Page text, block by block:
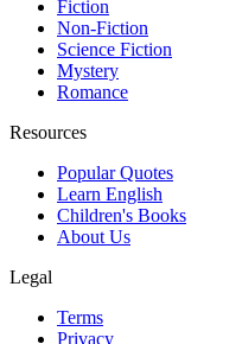
Fiction
Non-Fiction
Science Fiction
Mystery
Romance
Resources
Popular Quotes
Learn English
Children's Books
About Us
Legal
Terms
Privacy